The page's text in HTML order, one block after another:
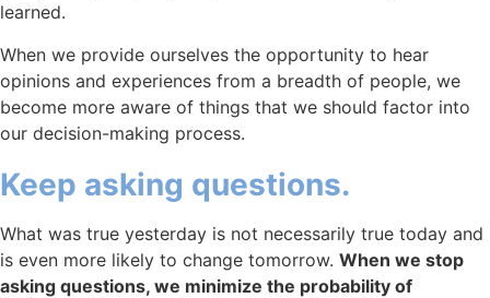
learned.
When we provide ourselves the opportunity to hear
opinions and experiences from a breadth of people, we
become more aware of things that we should factor into
our decision-making process.
Keep asking questions.
What was true yesterday is not necessarily true today and
is even more likely to change tomorrow. When we stop
asking questions, we minimize the probability of